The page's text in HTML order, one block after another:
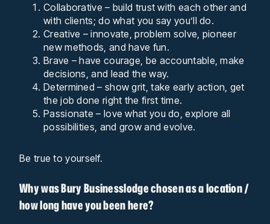
Collaborative – build trust with each other and
with clients; do what you say you’ll do.
Creative – innovate, problem solve, pioneer
new methods, and have fun.
Brave – have courage, be accountable, make
decisions, and lead the way.
Determined – show grit, take early action, get
the job done right the first time.
Passionate – love what you do, explore all
possibilities, and grow and evolve.
Be true to yourself.
Why was Bury Businesslodge chosen as a location /
how long have you been here?